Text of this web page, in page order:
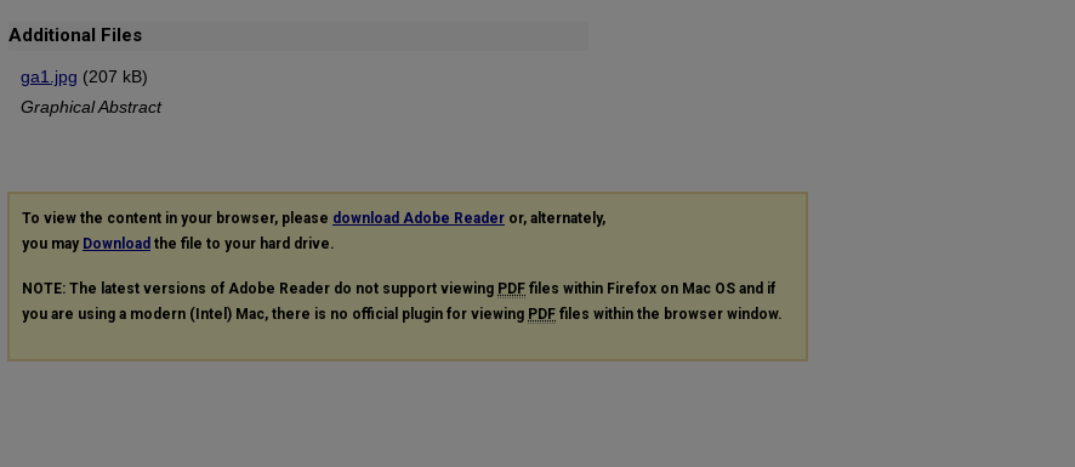
Additional Files
ga1.jpg (207 kB)
Graphical Abstract
To view the content in your browser, please download Adobe Reader or, alternately,
you may Download the file to your hard drive.
NOTE: The latest versions of Adobe Reader do not support viewing PDF files within Firefox on Mac OS and if
you are using a modern (Intel) Mac, there is no official plugin for viewing PDF files within the browser window.